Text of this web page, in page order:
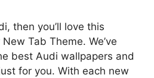
then you’ll love this
Tab Theme. We’ve
best Audi wallpapers and
for you. With each new